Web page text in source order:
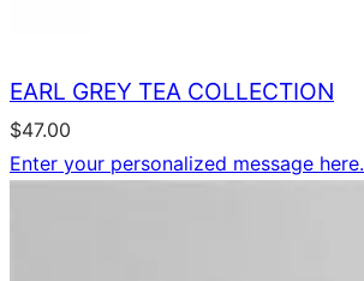
EARL GREY TEA COLLECTION
$47.00
Enter your personalized message here.